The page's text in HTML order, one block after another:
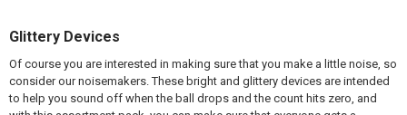
Glittery Devices
Of course you are interested in making sure that you make a little noise, so
consider our noisemakers. These bright and glittery devices are intended
to help you sound off when the ball drops and the count hits zero, and